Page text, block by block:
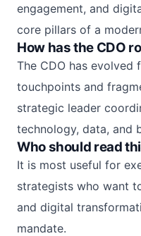
engagement, and
core pillars of a
How has the CDO
The CDO has evolved
touchpoints and
strategic leader
technology, data, and
Who should read
It is most useful for
strategists who want
and digital
mandate.